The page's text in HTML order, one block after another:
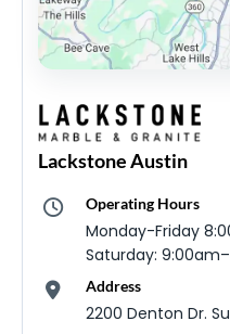
Lackstone Austin
Operating Hours
Monday-Friday
Saturday:
Address
2200 Denton Dr.